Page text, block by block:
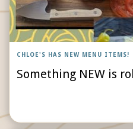
CHLOE'S HAS NEW MENU ITEMS!
Something NEW is